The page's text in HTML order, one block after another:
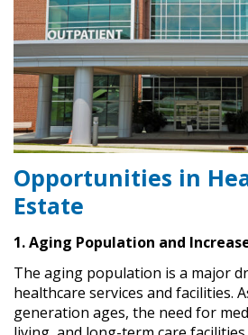
Opportunities in
Estate
1. Aging Population and
The aging population is a major
healthcare services and facilities.
generation ages, the need for